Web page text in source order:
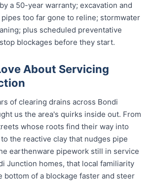
a 50-year warranty; excavation and
too far gone to reline; stormwater
plus scheduled preventative
blockages before they start.
About Servicing
of clearing drains across Bondi
us the area's quirks inside out. From
whose roots find their way into
the reactive clay that nudges pipe
earthenware pipework still in service
Junction homes, that local familiarity
bottom of a blockage faster and steer